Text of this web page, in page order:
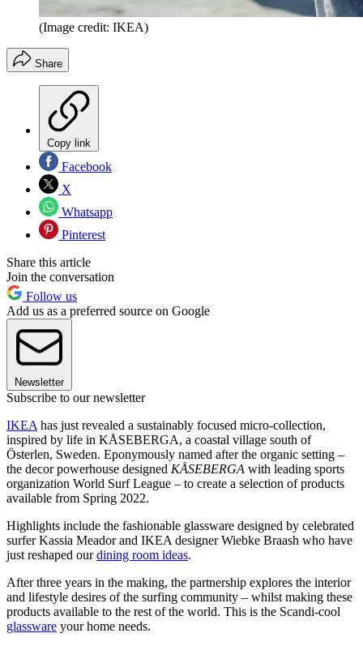
(Image credit: IKEA)
Share
Copy link
Facebook
X
Whatsapp
Pinterest
Share this article
Join the conversation
Follow us
Add us as a preferred source on Google
Newsletter
Subscribe to our newsletter
IKEA has just revealed a sustainably focused micro-collection,
inspired by life in KÅSEBERGA, a coastal village south of
Österlen, Sweden. Eponymously named after the organic setting –
the decor powerhouse designed KÅSEBERGA with leading sports
organization World Surf League – to create a selection of products
available from Spring 2022.
Highlights include the fashionable glassware designed by celebrated
surfer Kassia Meador and IKEA designer Wiebke Braash who have
just reshaped ourdining room ideas.
After three years in the making, the partnership explores the interior
and lifestyle desires of the surfing community – whilst making these
products available to the rest of the world. This is the Scandi-cool
glassware your home needs.